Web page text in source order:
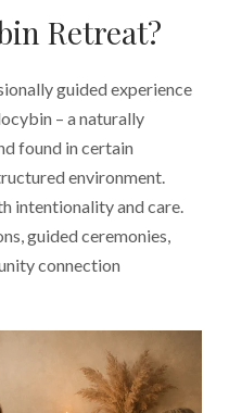
Retreat?
guided experience
– a naturally
found in certain
environment.
intentionality and care.
guided ceremonies,
connection